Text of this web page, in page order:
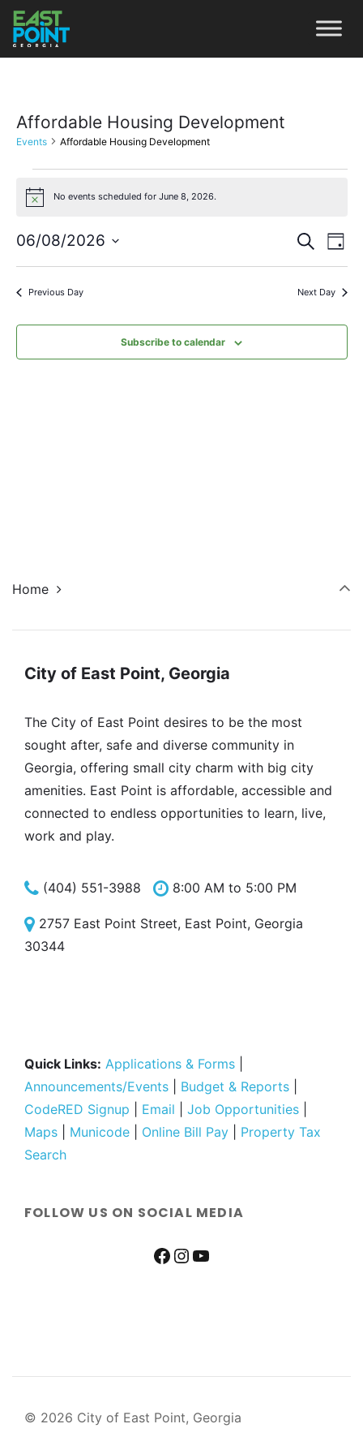
Affordable Housing Development
Events Affordable Housing Development
Notice No events scheduled for June 8, 2026.
and
Search
Day
06/08/2026
Select
date.Previous Day Next Day
Subscribe to calendar
Home
City of East Point, Georgia
The City of East Point desires to be the most
sought after, safe and diverse community in
Georgia, offering small city charm with big city
amenities. East Point is affordable, accessible and
connected to endless opportunities to learn, live,
work and play.
(404) 551-3988 8:00 AM to 5:00 PM
2757 East Point Street, East Point, Georgia
30344
Quick Links: Applications & Forms
Announcements/Events
Budget & Reports
CodeRED Signup
Email Job Opportunities
Maps
Municode Online Bill Pay
Property Tax
Search
FOLLOW US ON SOCIAL MEDIA
© 2026 City of East Point, Georgia